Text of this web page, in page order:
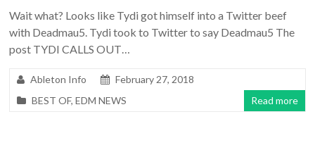
Wait what? Looks like Tydi got himself into a Twitter beef
with Deadmau5. Tydi took to Twitter to say Deadmau5 The
post TYDI CALLS OUT…
Ableton Info
February 27, 2018
BEST OF,EDM NEWS Read more